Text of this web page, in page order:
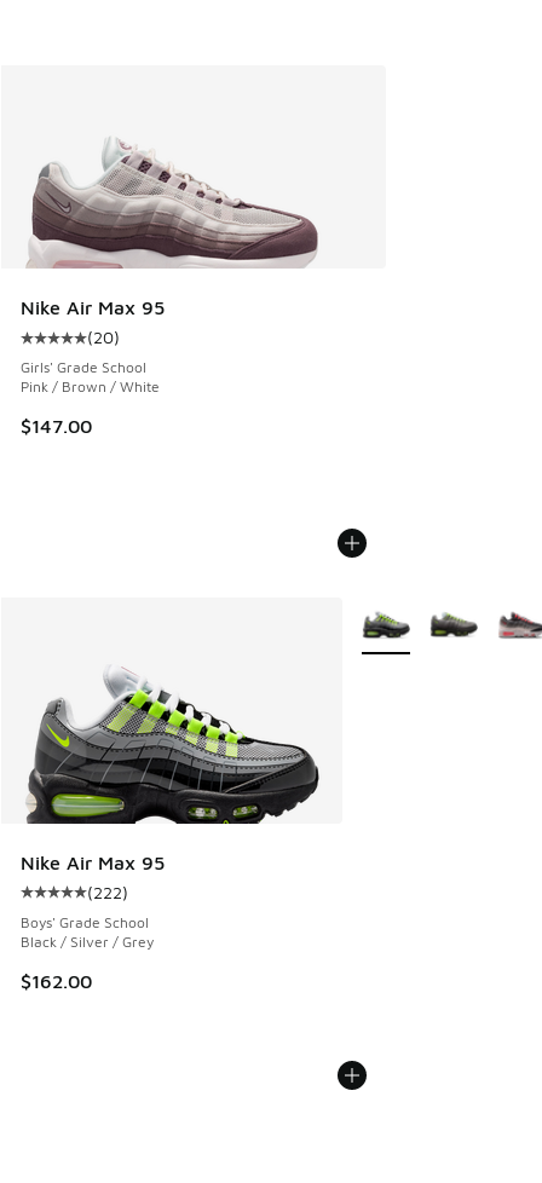
Nike Air Max 95
Average customer rating - [5 out of 5 stars], 20 reviews
(20)
Girls' Grade School
Pink / Brown / White
$147.00
Nike Air Max 95
Average customer rating - [5 out of 5 stars], 222 reviews
(222)
Boys' Grade School
Black / Silver / Grey
$162.00
More Colors Available